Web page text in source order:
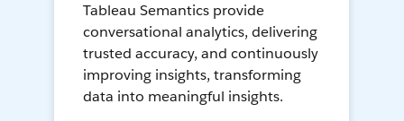
Tableau Semantics provide
conversational analytics, delivering
trusted accuracy, and continuously
improving insights, transforming
data into meaningful insights.